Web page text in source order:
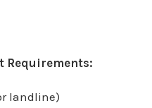
Requirements:
landline)